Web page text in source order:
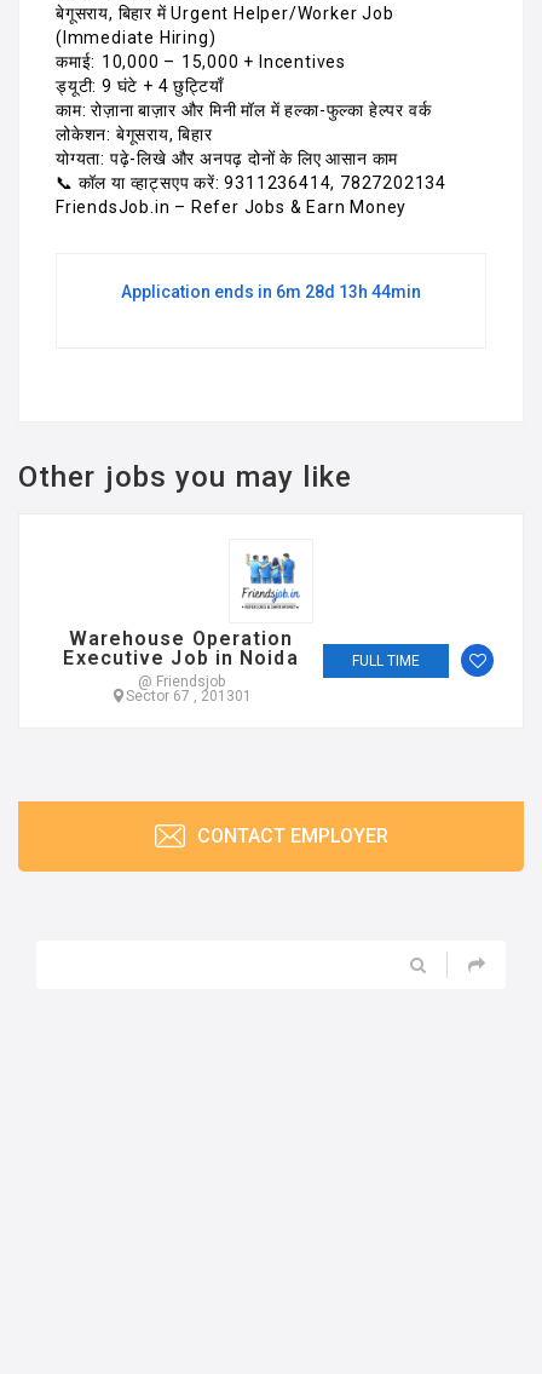
बेगूसराय, बिहार में Urgent Helper/Worker Job
(Immediate Hiring)
कमाई: ₹10,000 – ₹15,000 + Incentives
ड्यूटी: 9 घंटे + 4 छुट्टियाँ
काम: रोज़ाना बाज़ार और मिनी मॉल में हल्का-फुल्का हेल्पर वर्क
लोकेशन: बेगूसराय, बिहार
योग्यता: पढ़े-लिखे और अनपढ़ दोनों के लिए आसान काम
📞 कॉल या व्हाट्सएप करें: 9311236414, 7827202134
FriendsJob.in – Refer Jobs & Earn Money
Application ends in 6m 28d 13h 44min
Other jobs you may like
Warehouse Operation
Executive Job in Noida
@ Friendsjob
Sector 67 , 201301
FULL TIME
CONTACT EMPLOYER